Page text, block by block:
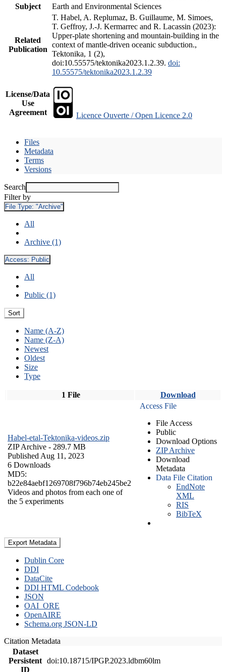
Subject
Earth and Environmental Sciences
Related
Publication
T. Habel, A. Replumaz, B. Guillaume, M. Simoes,
T. Geffroy, J.-J. Kermarrec and R. Lacassin (2023):
Upper-plate shortening and mountain-building in the
context of mantle-driven oceanic subduction.,
Tektonika, 1 (2),
doi:10.55575/tektonika2023.1.2.39. doi:
10.55575/tektonika2023.1.2.39
License/Data
Use
Agreement
Licence Ouverte / Open Licence 2.0
Files
Metadata
Terms
Versions
Search
Filter by
File Type: "Archive"
All
Archive (1)
Access: Public
All
Public (1)
Sort
Name (A-Z)
Name (Z-A)
Newest
Oldest
Size
Type
1 File Download
Habel-etal-Tektonika-videos.zip
ZIP Archive - 289.7 MB
Published Aug 11, 2023
6 Downloads
MD5:
b22e84aebf1269708f796b74eb245be2
Videos and photos from each one of
the 5 experiments
Access File
File Access
Public
Download Options
ZIP Archive
Download
Metadata
Data File Citation
EndNote
XML
RIS
BibTeX
Export Metadata
Dublin Core
DDI
DataCite
DDI HTML Codebook
JSON
OAI_ORE
OpenAIRE
Schema.org JSON-LD
Citation Metadata
Dataset
Persistent
ID
doi:10.18715/IPGP.2023.ldbm60lm